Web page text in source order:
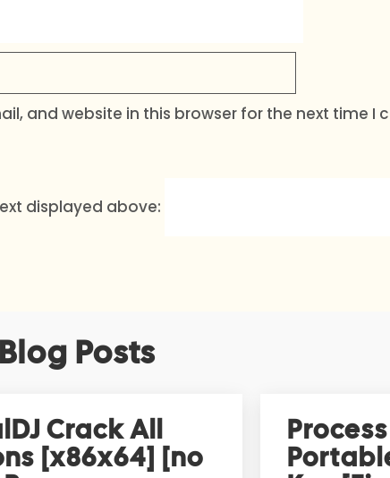
and website in this browser for the next time I
displayed above:
Posts
Crack All
[x86x64] [no